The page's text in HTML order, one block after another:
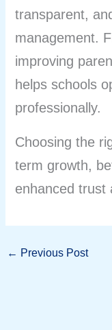
transparent,
management.
improving
helps schools
professionally.
Choosing the
term growth,
enhanced trust
← Previous Post